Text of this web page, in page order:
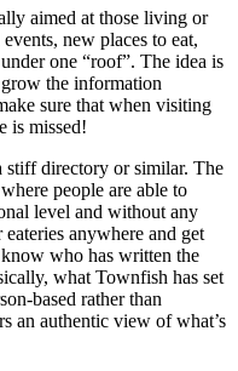
aimed at those living or
new places to eat,
one “roof”. The idea is
the information
sure that when visiting
is missed!
stiff directory or similar. The
people are able to
level and without any
anywhere and get
who has written the
what Townfish has set
based rather than
an authentic view of what’s